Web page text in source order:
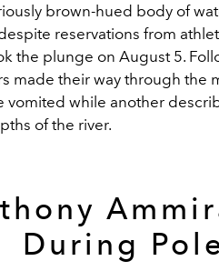
brown-hued body of
reservations from
the plunge on August 5.
made their way through the
vomited while another
of the river.
During